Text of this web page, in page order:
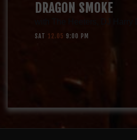
DRAGON SMOKE
SAT 12.05 9:00 PM